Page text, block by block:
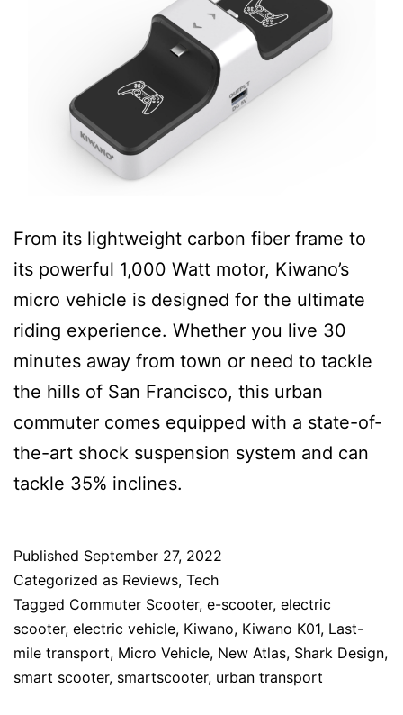
From its lightweight carbon fiber frame to
its powerful 1,000 Watt motor, Kiwano’s
micro vehicle is designed for the ultimate
riding experience. Whether you live 30
minutes away from town or need to tackle
the hills of San Francisco, this urban
commuter comes equipped with a state-of-
the-art shock suspension system and can
tackle 35% inclines.
Published September 27, 2022
Categorized as Reviews, Tech
Tagged Commuter Scooter, e-scooter, electric
scooter, electric vehicle, Kiwano, Kiwano K01, Last-
mile transport, Micro Vehicle, New Atlas, Shark Design,
smart scooter, smartscooter, urban transport